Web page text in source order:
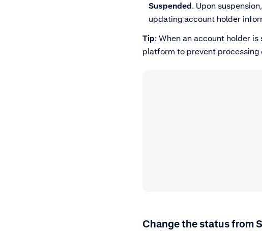
Suspended. Upon
updating account holder
Tip: When an account holder
platform to prevent processing
Change the status from